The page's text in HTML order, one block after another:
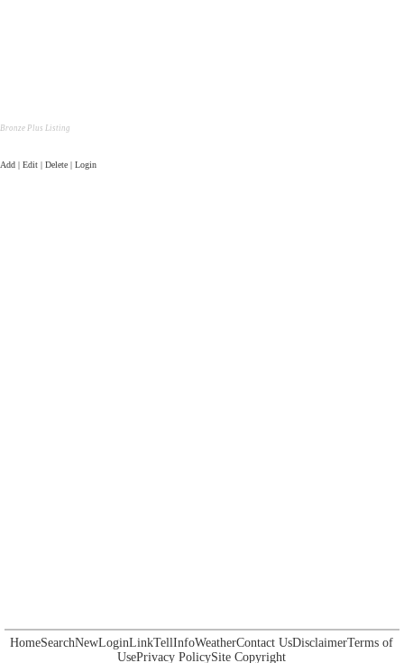
Bronze Plus Listing
Add | Edit | Delete | Login
HomeSearchNewLoginLinkTellInfoWeatherContact UsDisclaimerTerms of
UsePrivacy PolicySite Copyright